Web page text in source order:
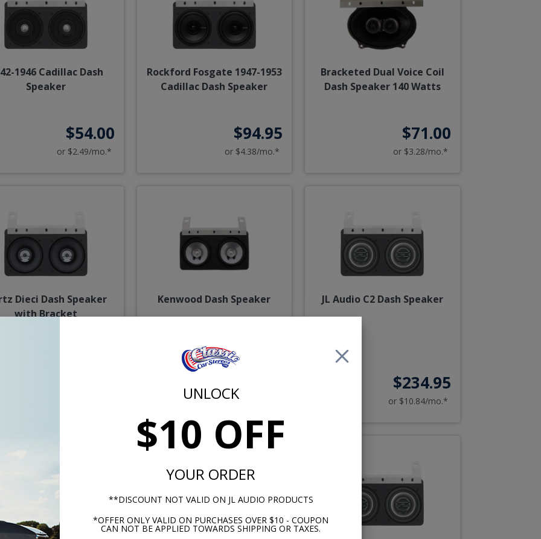
UNLOCK
$10 OFF
YOUR ORDER
**DISCOUNT NOT VALID ON JL AUDIO PRODUCTS
*OFFER ONLY VALID ON PURCHASES OVER $10 - COUPON
CAN NOT BE APPLIED TOWARDS SHIPPING OR TAXES.
1946 Cadillac Dash
Speaker
$54.00
or $2.49/mo.*
Rockford Fosgate 1947-1953
Cadillac Dash Speaker
$94.95
or $4.38/mo.*
Bracketed Dual Voice Coil
Dash Speaker 140 Watts
$71.00
or $3.28/mo.*
Dieci Dash Speaker
with Bracket
Kenwood Dash Speaker
or $4.01/mo.*
JL Audio C2 Dash Speaker
$234.95
or $10.84/mo.*